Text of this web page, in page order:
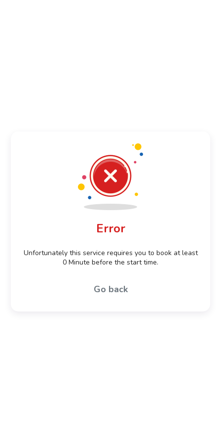
Error
Unfortunately this service requires you to book at least
0 Minute before the start time.
Go back